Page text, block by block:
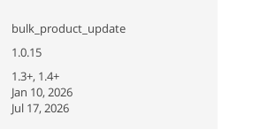
bulk_product_update
1.0.15
1.3+, 1.4+
Jan 10, 2026
Jul 17, 2026